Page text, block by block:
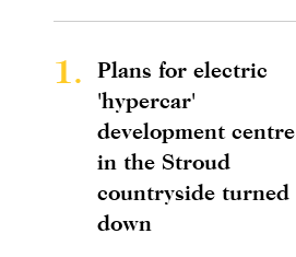
1.
Plans for electric
'hypercar'
development centre
in the Stroud
countryside turned
down